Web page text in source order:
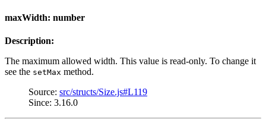
maxWidth: number
Description:
The maximum allowed width. This value is read-only. To change it
see the setMax method.
Source: src/structs/Size.js#L119
Since: 3.16.0